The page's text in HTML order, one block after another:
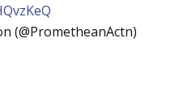
(@PrometheanActn)